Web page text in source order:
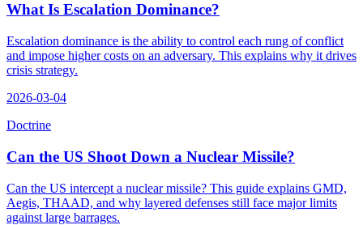
What Is Escalation Dominance?
Escalation dominance is the ability to control each rung of conflict
and impose higher costs on an adversary. This explains why it drives
crisis strategy.
2026-03-04
Doctrine
Can the US Shoot Down a Nuclear Missile?
Can the US intercept a nuclear missile? This guide explains GMD,
Aegis, THAAD, and why layered defenses still face major limits
against large barrages.